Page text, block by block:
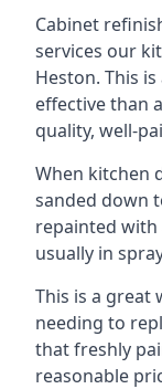
Cabinet
services our
Heston. This
effective than
quality, well-
When kitchen
sanded down
repainted with
usually in
This is a great
needing to
that freshly
reasonable